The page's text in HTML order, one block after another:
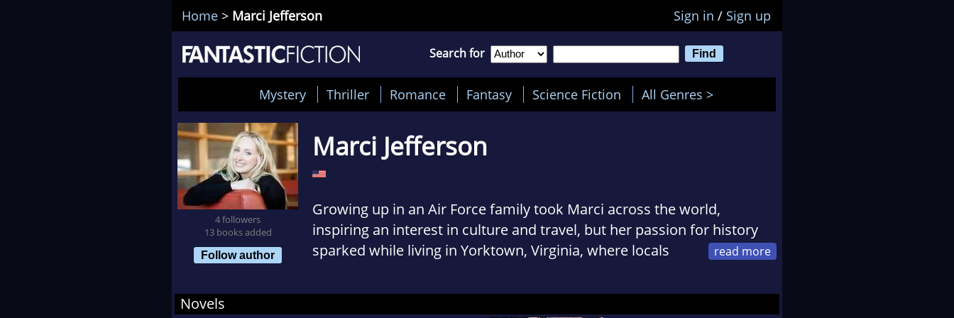
Home > Marci Jefferson Sign in / Sign up
Search for
Mystery Thriller Romance Fantasy Science Fiction All Genres >
4 followers
13 books added
Follow author
Marci Jefferson
Growing up in an Air Force family took Marci across the world,
inspiring an interest in culture and travel, but her passion for history
sparked while living in Yorktown, Virginia, where locals
Her friends found it odd when she was the only one who didnt
Novels